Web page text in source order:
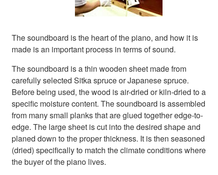
The soundboard is the heart of the piano, and how it is
made is an important process in terms of sound.
The soundboard is a thin wooden sheet made from
carefully selected Sitka spruce or Japanese spruce.
Before being used, the wood is air-dried or kiln-dried to a
specific moisture content. The soundboard is assembled
from many small planks that are glued together edge-to-
edge. The large sheet is cut into the desired shape and
planed down to the proper thickness. It is then seasoned
(dried) specifically to match the climate conditions where
the buyer of the piano lives.